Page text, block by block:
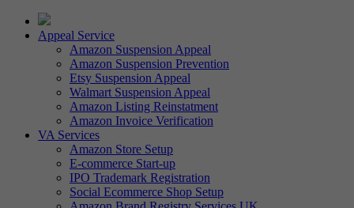
Appeal Service
Amazon Suspension Appeal
Amazon Suspension Prevention
Etsy Suspension Appeal
Walmart Suspension Appeal
Amazon Listing Reinstatment
Amazon Invoice Verification
VA Services
Amazon Store Setup
E-commerce Start-up
IPO Trademark Registration
Social Ecommerce Shop Setup